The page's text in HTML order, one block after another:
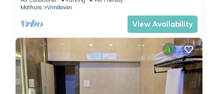
Mathura
Vrindavan
View Availability